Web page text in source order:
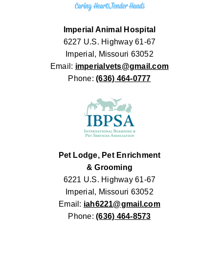
Imperial Animal Hospital
6227 U.S. Highway 61-67
Imperial, Missouri 63052
Email: imperialvets@gmail.com
Phone:(636) 464-0777
Pet Lodge, Pet Enrichment
& Grooming
6221 U.S. Highway 61-67
Imperial, Missouri 63052
Email: iah6221@gmail.com
Phone:(636) 464-8573